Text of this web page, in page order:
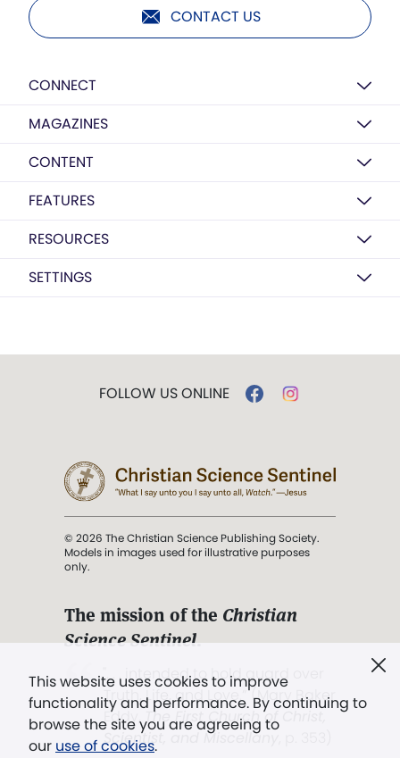
CONTACT US
CONNECT
MAGAZINES
CONTENT
FEATURES
RESOURCES
SETTINGS
This website uses cookies to improve
functionality and performance. By continuing to
browse the site you are agreeing to
our use of cookies.
FOLLOW US ONLINE
© 2026 The Christian Science Publishing Society.
Models in images used for illustrative purposes
only.
The mission of the Christian
Science Sentinel.
". . . intended to hold guard over
Truth, Life, and Love.” (Mary Baker
Eddy,
The First Church of Christ,
Scientist, and Miscellany